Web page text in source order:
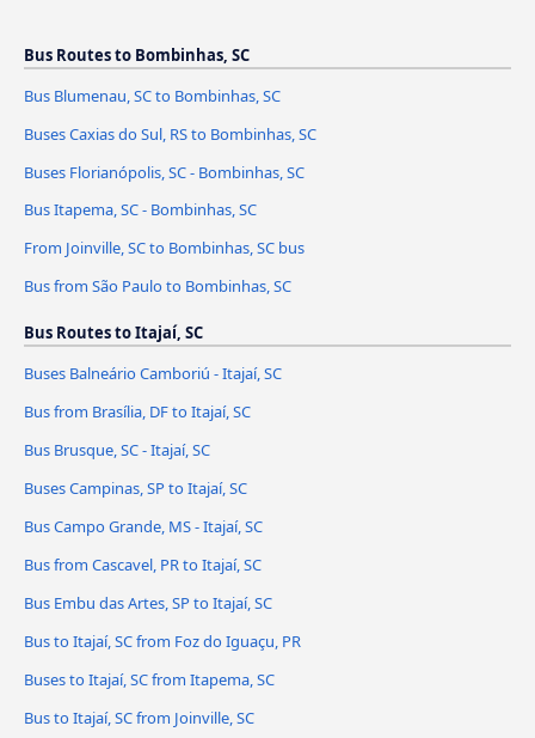
Bus Routes to Bombinhas, SC
Bus Blumenau, SC to Bombinhas, SC
Buses Caxias do Sul, RS to Bombinhas, SC
Buses Florianópolis, SC - Bombinhas, SC
Bus Itapema, SC - Bombinhas, SC
From Joinville, SC to Bombinhas, SC bus
Bus from São Paulo to Bombinhas, SC
Bus Routes to Itajaí, SC
Buses Balneário Camboriú - Itajaí, SC
Bus from Brasília, DF to Itajaí, SC
Bus Brusque, SC - Itajaí, SC
Buses Campinas, SP to Itajaí, SC
Bus Campo Grande, MS - Itajaí, SC
Bus from Cascavel, PR to Itajaí, SC
Bus Embu das Artes, SP to Itajaí, SC
Bus to Itajaí, SC from Foz do Iguaçu, PR
Buses to Itajaí, SC from Itapema, SC
Bus to Itajaí, SC from Joinville, SC